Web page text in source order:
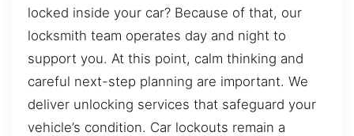
locked inside your car? Because of that, our
locksmith team operates day and night to
support you. At this point, calm thinking and
careful next-step planning are important. We
deliver unlocking services that safeguard your
vehicle’s condition. Car lockouts remain a